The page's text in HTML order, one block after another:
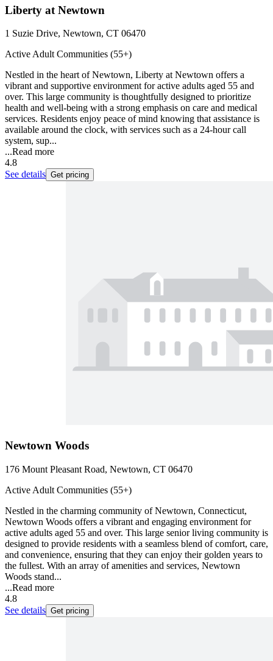
Liberty at Newtown
1 Suzie Drive, Newtown, CT 06470
Active Adult Communities (55+)
Nestled in the heart of Newtown, Liberty at Newtown offers a
vibrant and supportive environment for active adults aged 55 and
over. This large community is thoughtfully designed to prioritize
health and well-being with a strong emphasis on care and medical
services. Residents enjoy peace of mind knowing that assistance is
available around the clock, with services such as a 24-hour call
system, sup...
...Read more
4.8
See details Get pricing
Newtown Woods
176 Mount Pleasant Road, Newtown, CT 06470
Active Adult Communities (55+)
Nestled in the charming community of Newtown, Connecticut,
Newtown Woods offers a vibrant and engaging environment for
active adults aged 55 and over. This large senior living community is
designed to provide residents with a seamless blend of comfort, care,
and convenience, ensuring that they can enjoy their golden years to
the fullest. With an array of amenities and services, Newtown
Woods stand...
...Read more
4.8
See details Get pricing